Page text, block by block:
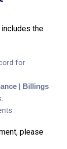
the
for
| Billings
please